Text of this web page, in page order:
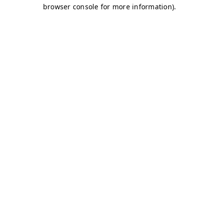
browser console for more information).